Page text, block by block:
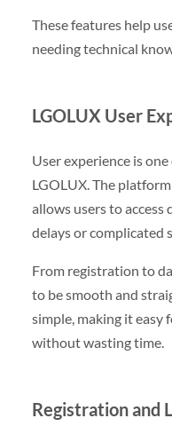
These features help
needing technical
LGOLUX User
User experience is
LGOLUX. The
allows users to
delays or complicated
From registration to
to be smooth and
simple, making it easy
without wasting time.
Registration and